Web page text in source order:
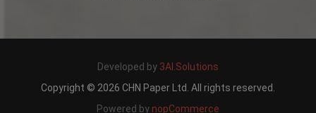
Developed by 3AI.Solutions
Copyright © 2026 CHN Paper Ltd. All rights reserved.
Powered by nopCommerce